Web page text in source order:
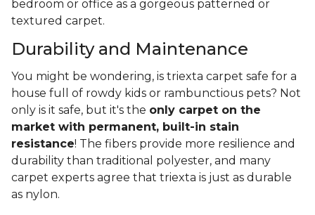
bedroom or office as a gorgeous patterned or
textured carpet.
Durability and Maintenance
You might be wondering, is triexta carpet safe for a
house full of rowdy kids or rambunctious pets? Not
only is it safe, but it's the only carpet on the
market with permanent, built-in stain
resistance! The fibers provide more resilience and
durability than traditional polyester, and many
carpet experts agree that triexta is just as durable
as nylon.